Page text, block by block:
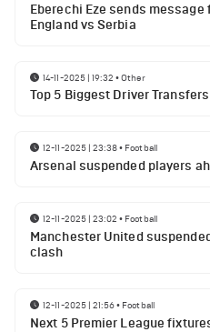
Eberechi Eze sends
England vs Serbia
14-11-2025 | 19:32 •Other
Top 5 Biggest Driver
12-11-2025 | 23:38• Football
Arsenal suspended players
12-11-2025 | 23:02 • Football
Manchester United
clash
12-11-2025 | 21:56• Football
Next 5 Premier League